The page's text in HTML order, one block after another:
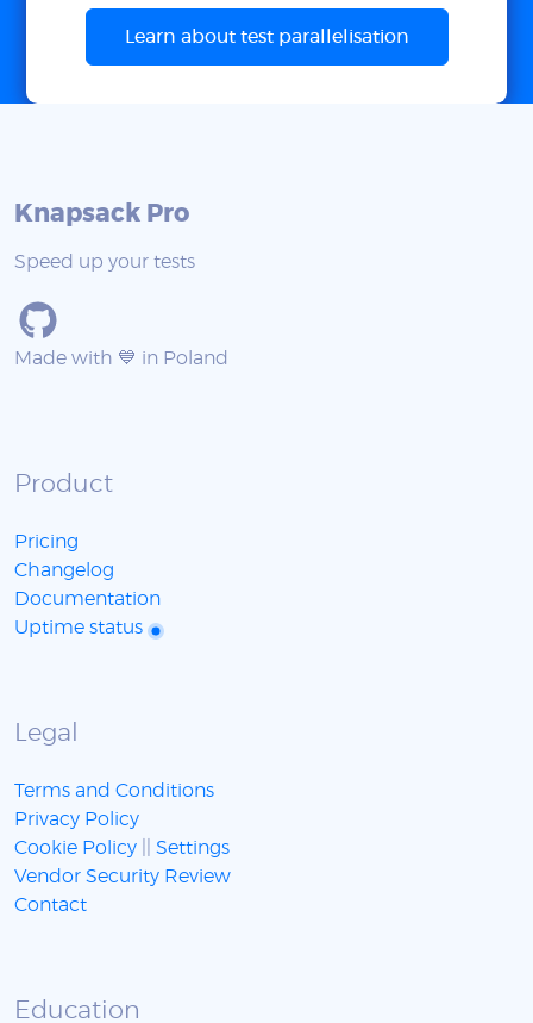
Learn about test parallelisation
Knapsack Pro
Speed up your tests
Made with 💙 in Poland
Product
Pricing
Changelog
Documentation
Uptime status
Legal
Terms and Conditions
Privacy Policy
Cookie Policy
Settings
Vendor Security Review
Contact
Education